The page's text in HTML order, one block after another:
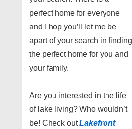
perfect home for everyone
and I hop you’ll let me be
apart of your search in finding
the perfect home for you and
your family.
Are you interested in the life
of lake living? Who wouldn’t
be! Check outLakefront